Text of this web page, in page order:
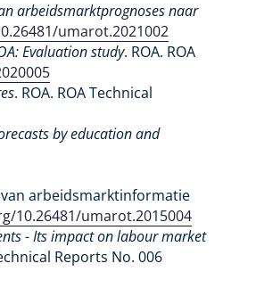
arbeidsmarktprognoses naar
umarot.2021002
Evaluation study. ROA. ROA
. ROA. ROA Technical
by education and
van arbeidsmarktinformatie
10.26481/umarot.2015004
- Its impact on labour market
Reports No. 006